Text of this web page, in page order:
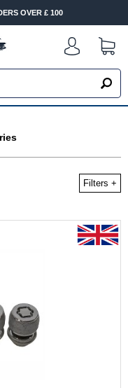
Filters +